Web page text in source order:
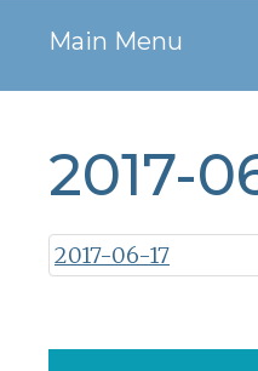
Main Menu
2017-
2017-06-17